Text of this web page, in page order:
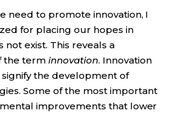
need to promote innovation, I
for placing our hopes in
exist. This reveals a
the term innovation. Innovation
the development of
Some of the most important
improvements that lower